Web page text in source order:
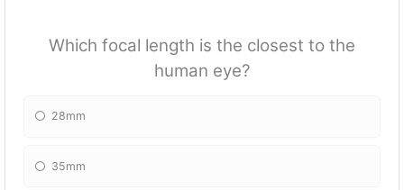
Which focal length is the closest to the
human eye?
28mm
35mm